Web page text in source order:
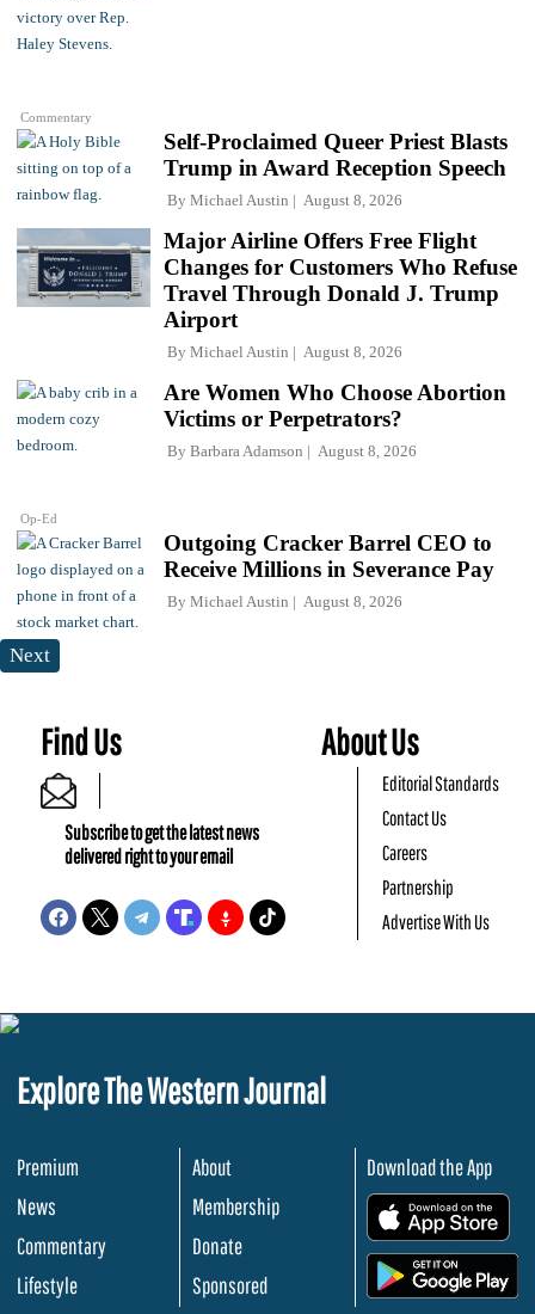
Commentary
Self-Proclaimed Queer Priest Blasts
Trump in Award Reception Speech
By Michael Austin August 8, 2026
Major Airline Offers Free Flight
Changes for Customers Who Refuse
Travel Through Donald J. Trump
Airport
By Michael Austin August 8, 2026
Op-Ed
Are Women Who Choose Abortion
Victims or Perpetrators?
By Barbara Adamson August 8, 2026
Outgoing Cracker Barrel CEO to
Receive Millions in Severance Pay
By Michael Austin August 8, 2026
Next
Find Us
Subscribe to get the latest news
delivered right to your email
About Us
Editorial Standards
Contact Us
Careers
Partnership
Advertise With Us
Explore The Western Journal
Premium
News
Commentary
Lifestyle
About
Membership
Donate
Sponsored
Download the App